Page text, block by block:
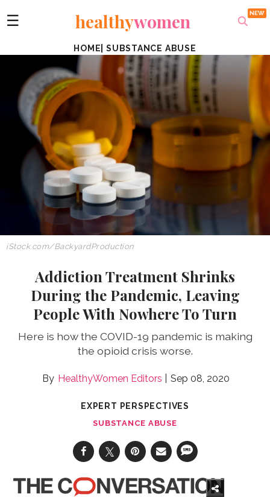
☰ healthywomen
HOME SUBSTANCE ABUSE
iStock.com/BackyardProduction
Addiction Treatment Shrinks
During the Pandemic, Leaving
People With Nowhere To Turn
Here is how the COVID-19 pandemic is making
the opioid crisis worse.
HealthyWomen Editors Sep 08, 2020
EXPERT PERSPECTIVES
SUBSTANCE ABUSE